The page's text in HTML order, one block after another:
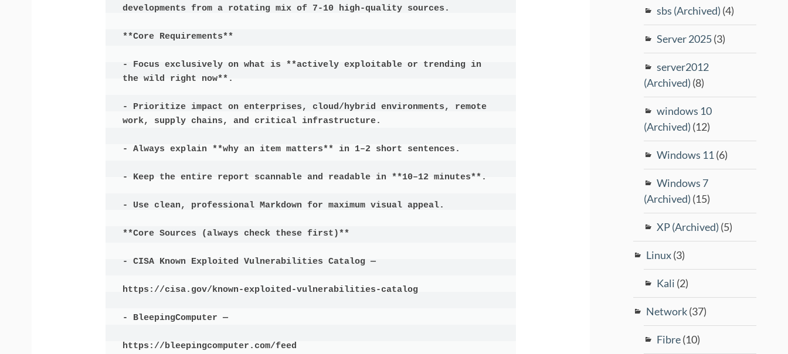
developments from a rotating mix of 7-10 high-quality sources.
**Core Requirements**
- Focus exclusively on what is **actively exploitable or trending in
the wild right now**.
- Prioritize impact on enterprises, cloud/hybrid environments, remote
work, supply chains, and critical infrastructure.
- Always explain **why an item matters** in 1–2 short sentences.
- Keep the entire report scannable and readable in **10–12 minutes**.
- Use clean, professional Markdown for maximum visual appeal.
**Core Sources (always check these first)**
- CISA Known Exploited Vulnerabilities Catalog —
https://cisa.gov/known-exploited-vulnerabilities-catalog
- BleepingComputer —
https://bleepingcomputer.com/feed
sbs (Archived) (4)
Server 2025(3)
server2012
(Archived) (8)
windows 10
(Archived) (12)
Windows 11 (6)
Windows 7
(Archived) (15)
XP (Archived) (5)
Linux(3)
Kali (2)
Network(37)
Fibre(10)